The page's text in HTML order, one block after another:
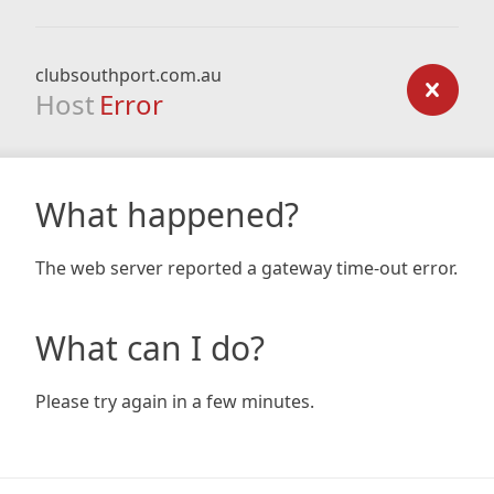
clubsouthport.com.au
Host Error
What happened?
The web server reported a gateway time-out error.
What can I do?
Please try again in a few minutes.